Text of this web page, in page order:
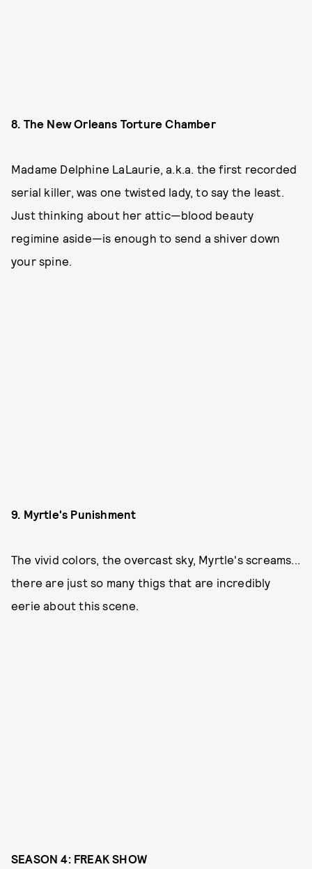
8. The New Orleans Torture Chamber
Madame Delphine LaLaurie, a.k.a. the first recorded
serial killer, was one twisted lady, to say the least.
Just thinking about her attic—blood beauty
regimine aside—is enough to send a shiver down
your spine.
9. Myrtle's Punishment
The vivid colors, the overcast sky, Myrtle's screams...
there are just so many thigs that are incredibly
eerie about this scene.
SEASON 4: FREAK SHOW